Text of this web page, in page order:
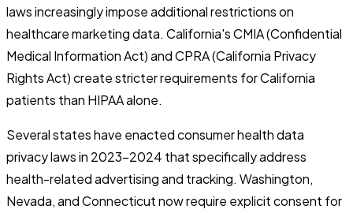
laws increasingly impose additional restrictions on
healthcare marketing data. California's CMIA (Confidential
Medical Information Act) and CPRA (California Privacy
Rights Act) create stricter requirements for California
patients than HIPAA alone.
Several states have enacted consumer health data
privacy laws in 2023-2024 that specifically address
health-related advertising and tracking. Washington,
Nevada, and Connecticut now require explicit consent for